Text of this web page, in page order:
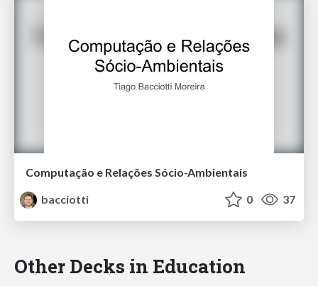
Computação e Relações Sócio-Ambientais
bacciotti
0 37
Other Decks in Education